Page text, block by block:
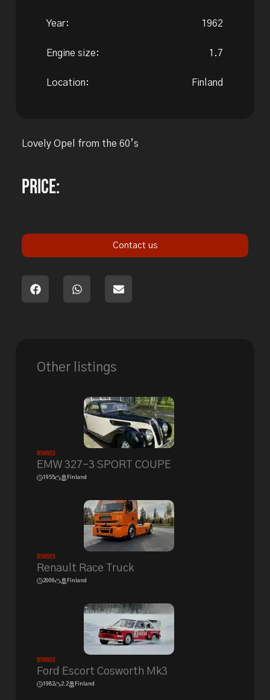
Year: 1962
Engine size: 1.7
Location: Finland
Lovely Opel from the 60’s
Price:
Contact us
Other listings
Removed
EMW 327-3 SPORT COUPE
1955 Finland
Removed
Renault Race Truck
2006 Finland
Removed
Ford Escort Cosworth Mk3
1982 2.2 Finland